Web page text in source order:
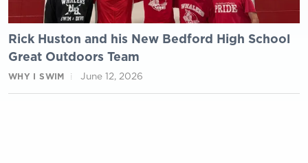
Rick Huston and his New Bedford High School
Great Outdoors Team
WHY I SWIM June 12, 2026